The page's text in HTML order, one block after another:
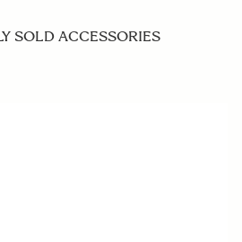
SOLD ACCESSORIES